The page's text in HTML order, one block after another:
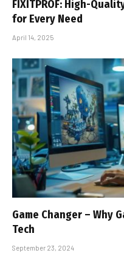
FIXITPROF: High-
for Every Need
April 14, 2025
Game Changer – Why
Tech
September 23, 2024